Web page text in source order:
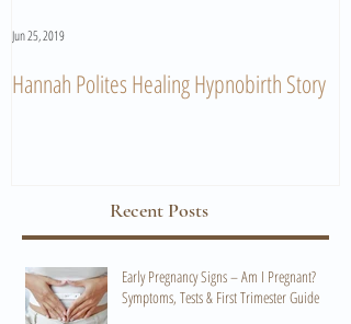
Hannah Polites Healing Hypnobirth Story
Jun 25, 2019
Recent Posts
Early Pregnancy Signs – Am I Pregnant?
Symptoms, Tests & First Trimester Guide